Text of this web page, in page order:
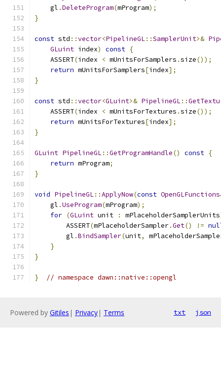
    gl
.DeleteProgram(mProgram);
}
const std ::vector<PipelineGL::SamplerUnit>&
GLuint index) const {
    ASSERT
(index < mUnitsForSamplers .size());
return mUnitsForSamplers[index];
}
const std ::vector<GLuint>& PipelineGL::
    ASSERT
(index < mUnitsForTextures .size());
return mUnitsForTextures[index];
}
GLuint PipelineGL::GetProgramHandle() const {
return mProgram;
}
void PipelineGL::ApplyNow(const OpenGLFunctions
    gl
.UseProgram(mProgram);
for (GLuint unit : mPlaceholderSamplerUnits
        ASSERT
(mPlaceholderSampler.Get() !=
        gl
.BindSampler(unit,
}
}
} // namespace dawn::native::opengl
Powered by Gitiles | Privacy| Terms txt json